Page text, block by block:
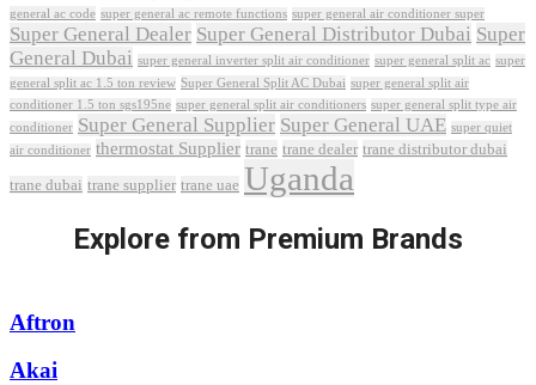
general ac code super general ac remote functions super general air conditioner super
Super General Dealer Super General Distributor Dubai Super
General Dubai super general inverter split air conditioner super general split ac super
general split ac 1.5 ton review Super General Split AC Dubai super general split air
conditioner 1.5 ton sgs195ne super general split air conditioners super general split type air
conditioner Super General Supplier Super General UAE super quiet
air conditioner thermostat Supplier trane trane dealer trane distributor dubai
trane dubai trane supplier trane uae Uganda
Explore from Premium Brands
Aftron
Akai